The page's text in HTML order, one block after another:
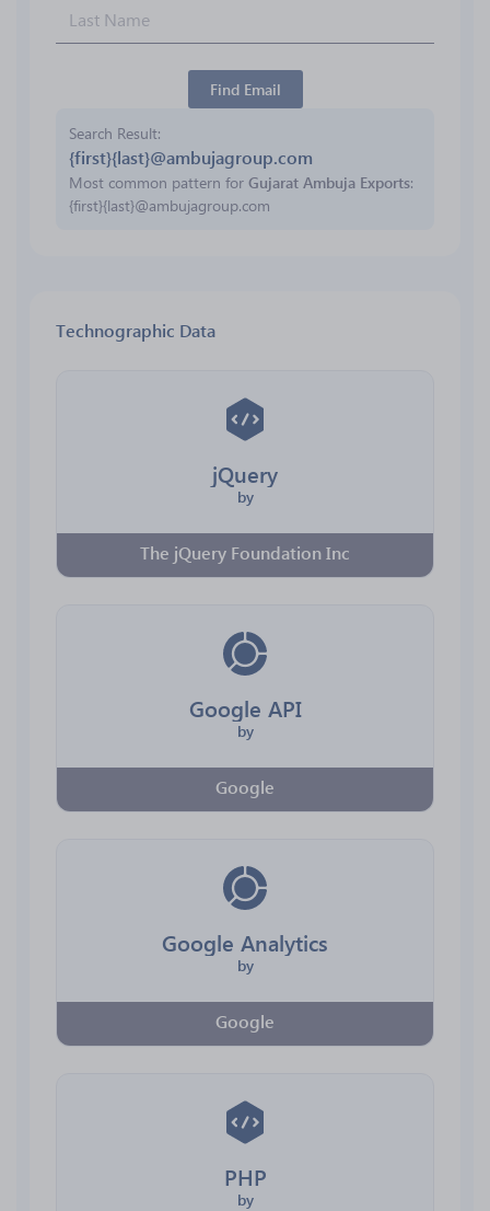
Find Email
Search Result
{first}{last}@ambujagroup.com
Most common pattern for Gujarat Ambuja Exports:
{first}{last}@ambujagroup.com
Technographic Data
jQuery
by
The jQuery Foundation Inc
Google API
by
Google
Google Analytics
by
Google
PHP
by